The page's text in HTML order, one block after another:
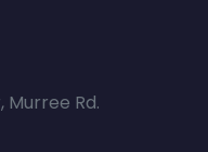
Murree Rd.